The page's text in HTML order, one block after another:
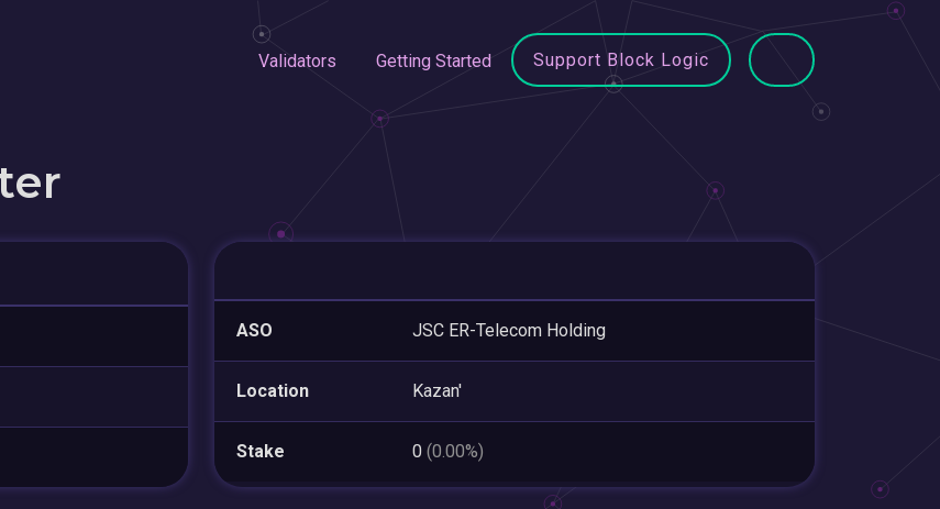
Validators Getting Started Support Block Logic
ASO JSC ER-Telecom Holding
Location Kazan'
Stake 0 (0.00%)